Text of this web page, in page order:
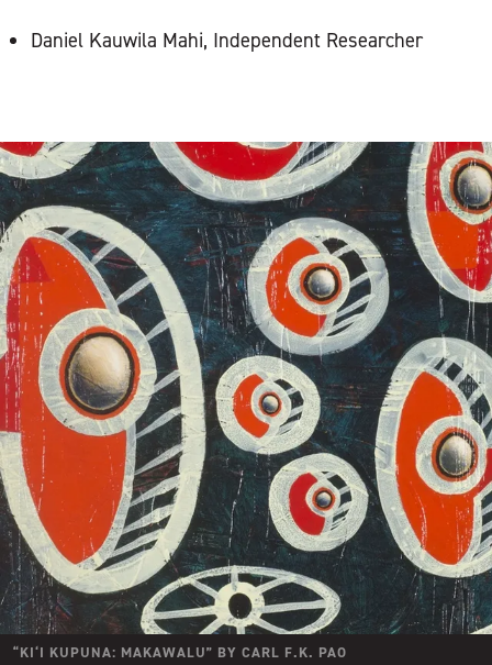
Daniel Kauwila Mahi, Independent Researcher
“KI‘I KUPUNA: MAKAWALU” BY CARL F.K. PAO